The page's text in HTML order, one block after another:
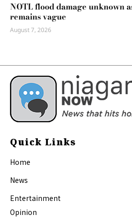
NOTL flood damage unknown
remains vague
August 7, 2026
Quick Links
Home
News
Entertainment
Opinion